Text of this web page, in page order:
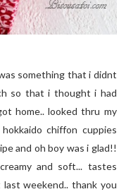
something that i didnt
so that i thought i had
home.. looked thru my
chiffon cuppies
and oh boy was i glad!!
and soft... tastes
weekend.. thank you